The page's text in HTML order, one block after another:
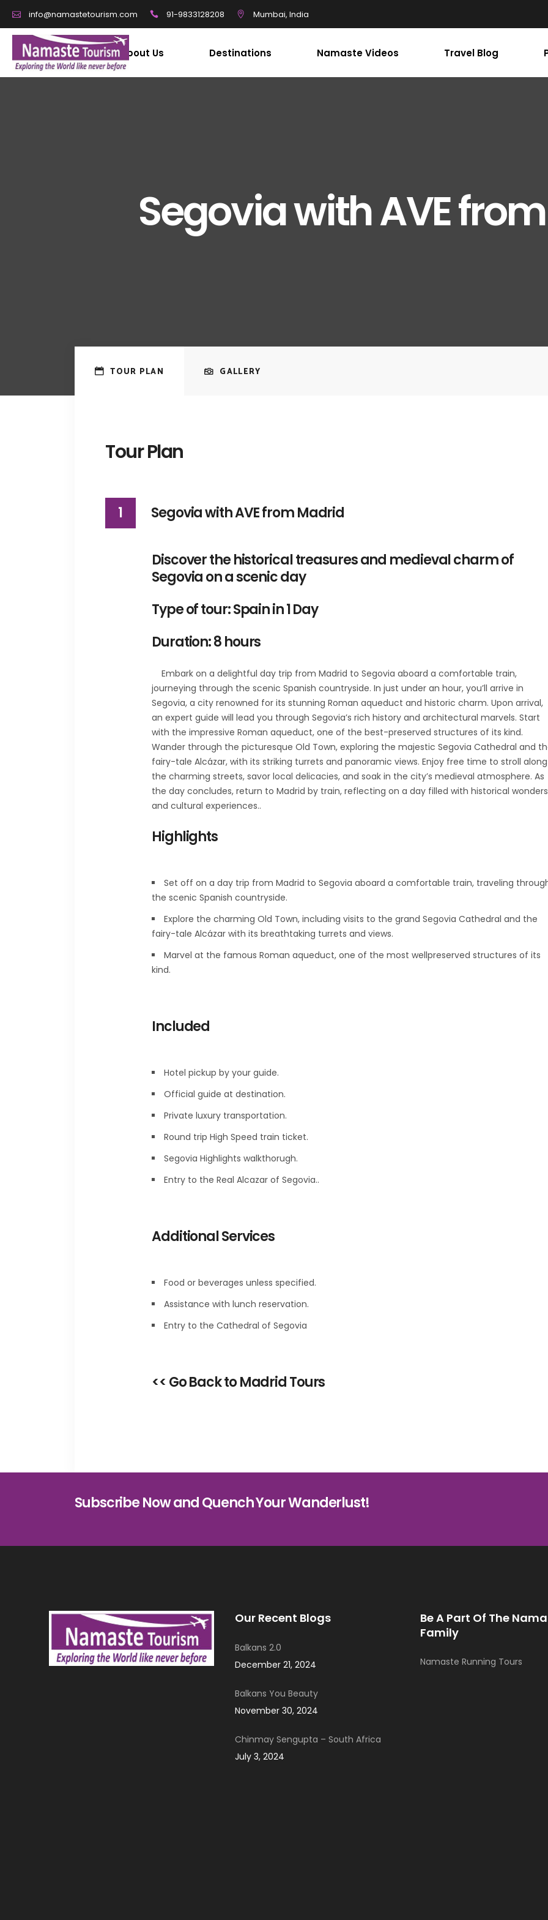
info@namastetourism.com 91-9833128208 Mumbai, India
About Us Destinations Namaste Videos Travel Blog
Segovia with AVE
TOUR PLAN GALLERY
Tour Plan
1 Segovia with AVE from Madrid
Discover the historical treasures and medieval charm of
Segovia on a scenic day
Type of tour: Spain in 1 Day
Duration: 8 hours
Embark on a delightful day trip from Madrid to Segovia aboard a comfortable train,
journeying through the scenic Spanish countryside. In just under an hour, you’ll arrive in
Segovia, a city renowned for its stunning Roman aqueduct and historic charm. Upon arrival,
an expert guide will lead you through Segovia’s rich history and architectural marvels. Start
with the impressive Roman aqueduct, one of the best-preserved structures of its kind.
Wander through the picturesque Old Town, exploring the majestic Segovia Cathedral and
fairy-tale Alcázar, with its striking turrets and panoramic views. Enjoy free time to stroll along
the charming streets, savor local delicacies, and soak in the city’s medieval atmosphere. As
the day concludes, return to Madrid by train, reflecting on a day filled with historical wonders
and cultural experiences..
Highlights
Set off on a day trip from Madrid to Segovia aboard a comfortable train, traveling
the scenic Spanish countryside.
Explore the charming Old Town, including visits to the grand Segovia Cathedral and the
fairy-tale Alcázar with its breathtaking turrets and views.
Marvel at the famous Roman aqueduct, one of the most wellpreserved structures of its
kind.
Included
Hotel pickup by your guide.
Official guide at destination.
Private luxury transportation.
Round trip High Speed train ticket.
Segovia Highlights walkthorugh.
Entry to the Real Alcazar of Segovia..
Additional Services
Food or beverages unless specified.
Assistance with lunch reservation.
Entry to the Cathedral of Segovia
<< Go Back to Madrid Tours
Subscribe Now and Quench Your Wanderlust!
Our Recent Blogs
Balkans 2.0
December 21, 2024
Balkans You Beauty
November 30, 2024
Chinmay Sengupta – South Africa
July 3, 2024
Be A Part Of The
Family
Namaste Running Tours